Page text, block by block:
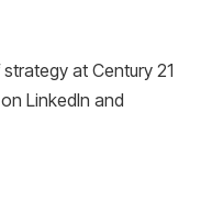
at Century 21
LinkedIn and